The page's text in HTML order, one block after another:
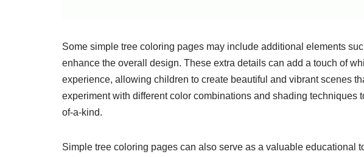
Some simple tree coloring pages may include additional elements
enhance the overall design. These extra details can add a touch of
experience, allowing children to create beautiful and vibrant scenes
experiment with different color combinations and shading techniques
of-a-kind.
Simple tree coloring pages can also serve as a valuable educational